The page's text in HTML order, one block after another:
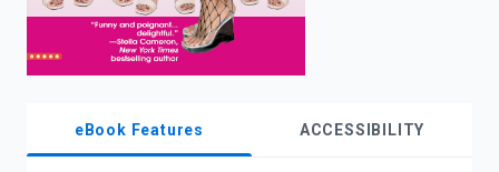
eBook Features ACCESSIBILITY